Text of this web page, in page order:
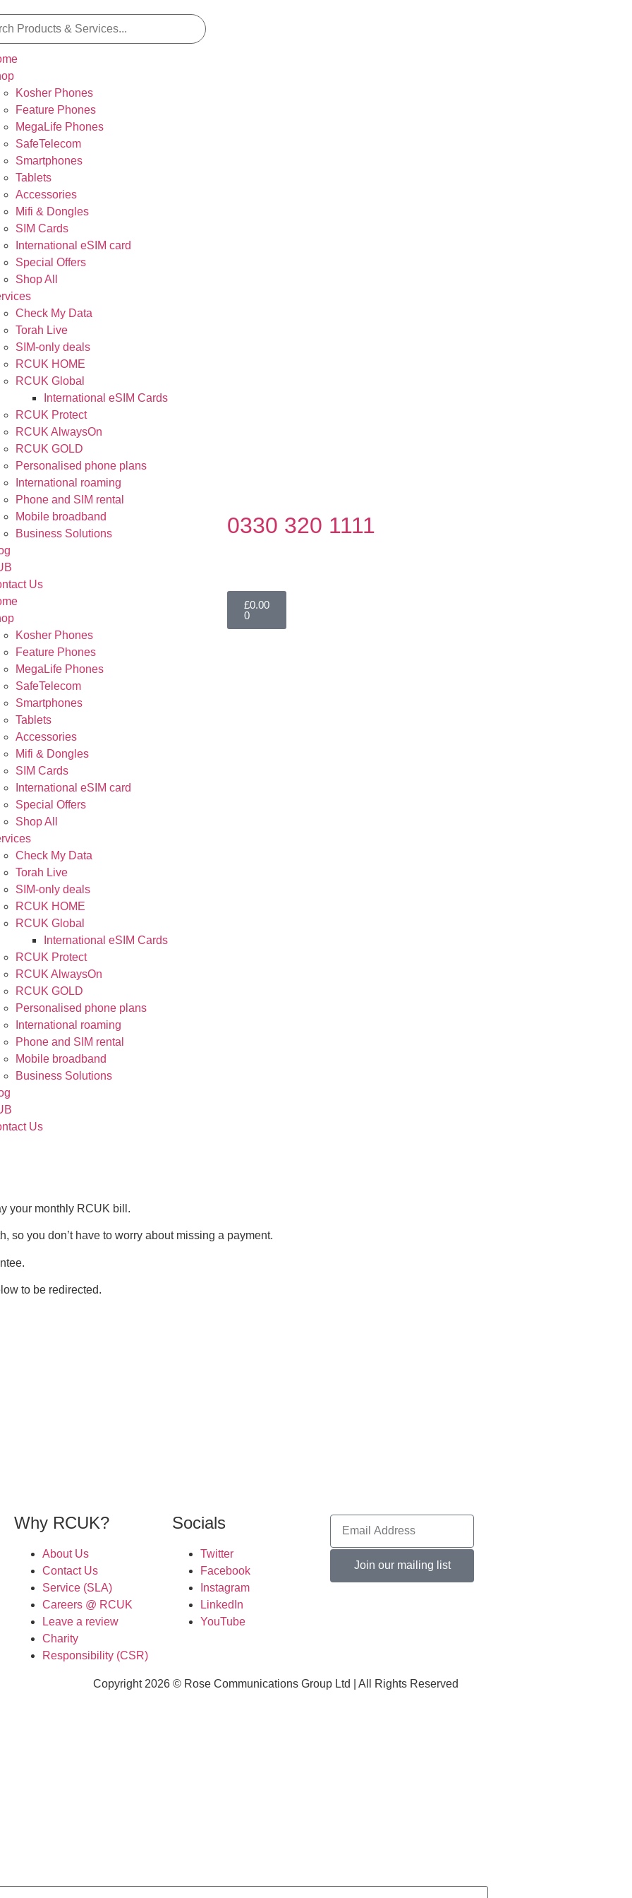
Kosher Phones
Feature Phones
MegaLife Phones
SafeTelecom
Smartphones
Tablets
Accessories
Mifi & Dongles
SIM Cards
International eSIM card
Special Offers
Shop All
Check My Data
Torah Live
SIM-only deals
RCUK HOME
RCUK Global
International eSIM Cards
RCUK Protect
RCUK AlwaysOn
RCUK GOLD
Personalised phone plans
International roaming
Phone and SIM rental
Mobile broadband
Business Solutions
Us
Kosher Phones
Feature Phones
MegaLife Phones
SafeTelecom
Smartphones
Tablets
Accessories
Mifi & Dongles
SIM Cards
International eSIM card
Special Offers
Shop All
Check My Data
Torah Live
SIM-only deals
RCUK HOME
RCUK Global
International eSIM Cards
RCUK Protect
RCUK AlwaysOn
RCUK GOLD
Personalised phone plans
International roaming
Phone and SIM rental
Mobile broadband
Business Solutions
Us
0330 320 1111
£0.00
0
your monthly RCUK bill.
so you don’t have to worry about missing a payment.
to be redirected.
Why RCUK?
About Us
Contact Us
Service (SLA)
Careers @ RCUK
Leave a review
Charity
Responsibility (CSR)
Socials
Twitter
Facebook
Instagram
LinkedIn
YouTube
Join our mailing list
Copyright 2026 © Rose Communications Group Ltd | All Rights Reserved